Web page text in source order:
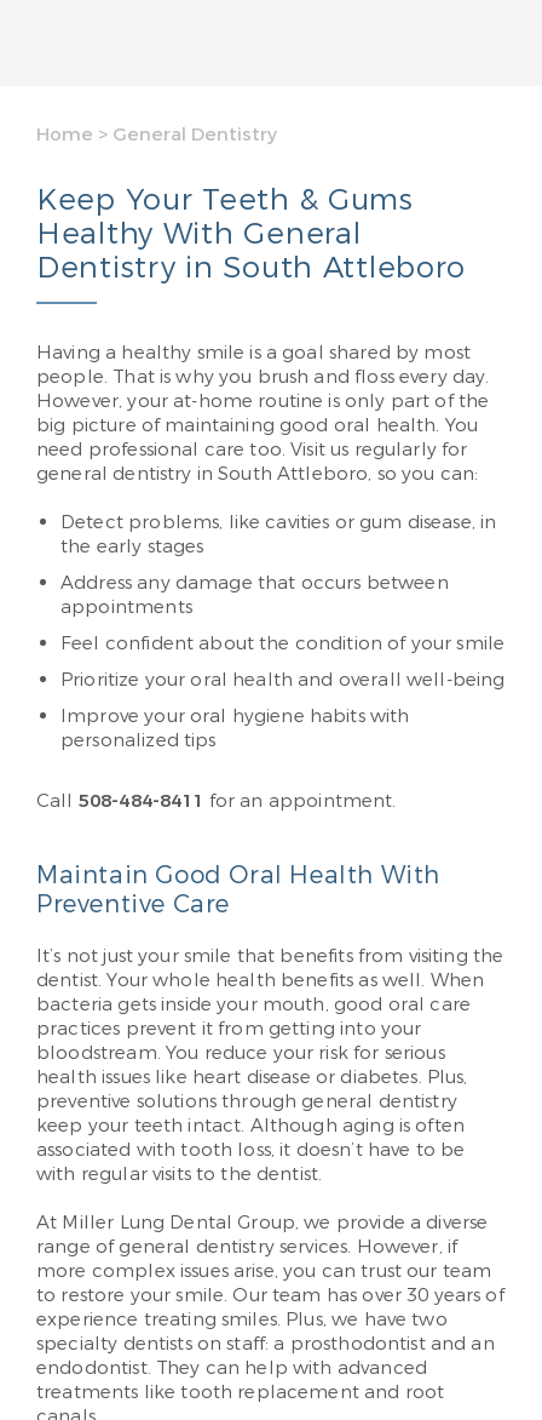
Home > General Dentistry
Keep Your Teeth & Gums
Healthy With General
Dentistry in South Attleboro
Having a healthy smile is a goal shared by most
people. That is why you brush and floss every day.
However, your at-home routine is only part of the
big picture of maintaining good oral health. You
need professional care too. Visit us regularly for
general dentistry in South Attleboro, so you can:
Detect problems, like cavities or gum disease, in
the early stages
Address any damage that occurs between
appointments
Feel confident about the condition of your smile
Prioritize your oral health and overall well-being
Improve your oral hygiene habits with
personalized tips
Call 508-484-8411 for an appointment.
Maintain Good Oral Health With
Preventive Care
It’s not just your smile that benefits from visiting the
dentist. Your whole health benefits as well. When
bacteria gets inside your mouth, good oral care
practices prevent it from getting into your
bloodstream. You reduce your risk for serious
health issues like heart disease or diabetes. Plus,
preventive solutions through general dentistry
keep your teeth intact. Although aging is often
associated with tooth loss, it doesn’t have to be
with regular visits to the dentist.
At Miller Lung Dental Group, we provide a diverse
range of general dentistry services. However, if
more complex issues arise, you can trust our team
to restore your smile. Our team has over 30 years of
experience treating smiles. Plus, we have two
specialty dentists on staff: a prosthodontist and an
endodontist. They can help with advanced
treatments like tooth replacement and root